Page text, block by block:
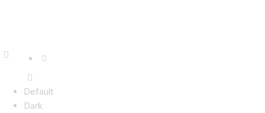
Default
Dark